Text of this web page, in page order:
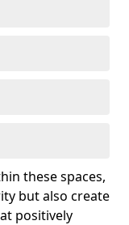
these spaces,
but also create
positively